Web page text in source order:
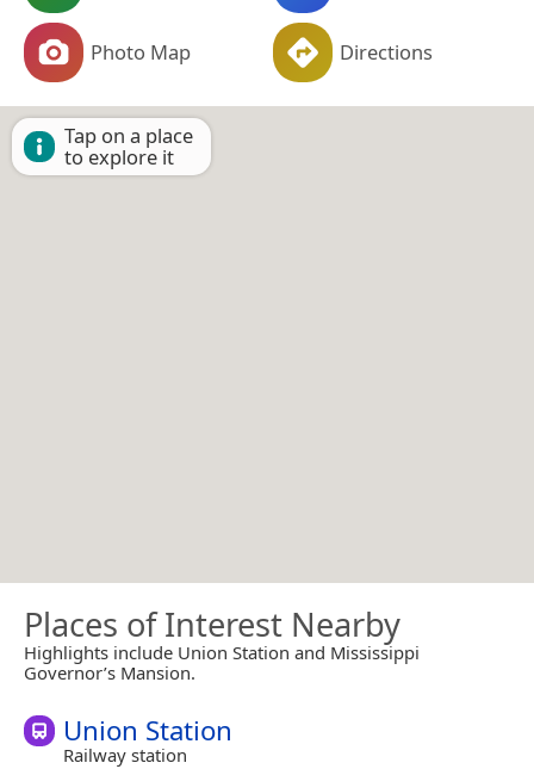
Photo Map Directions
Tap on a place
to explore it
Places of Interest Nearby
Highlights include Union Station and Mississippi
Governor’s Mansion.
Union Station
Railway station